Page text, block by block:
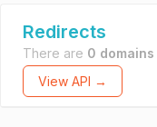
Redirects
There are 0 domains
View API →